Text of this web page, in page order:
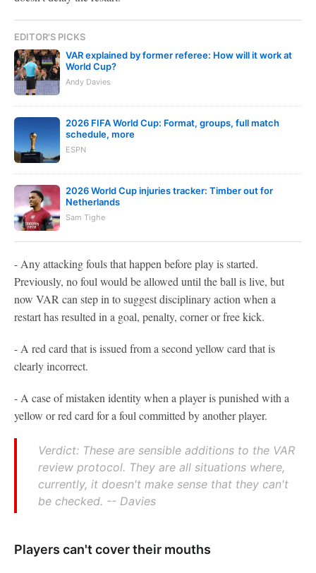
EDITOR'S PICKS
VAR explained by former referee: How will it work at
World Cup?
Andy Davies
2026 FIFA World Cup: Format, groups, full match
schedule, more
ESPN
2026 World Cup injuries tracker: Timber out for
Netherlands
Sam Tighe
- Any attacking fouls that happen before play is started.
Previously, no foul would be allowed until the ball is live, but
now VAR can step in to suggest disciplinary action when a
restart has resulted in a goal, penalty, corner or free kick.
- A red card that is issued from a second yellow card that is
clearly incorrect.
- A case of mistaken identity when a player is punished with a
yellow or red card for a foul committed by another player.
Verdict: These are sensible additions to the VAR
review protocol. They are all situations where,
currently, it doesn't make sense that they can't
be checked. -- Davies
Players can't cover their mouths